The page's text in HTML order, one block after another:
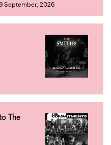
September, 2026
The